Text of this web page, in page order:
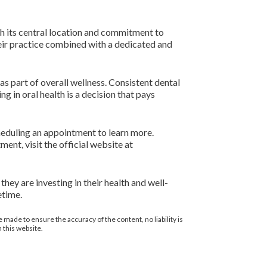
its central location and commitment to
practice combined with a dedicated and
part of overall wellness. Consistent dental
in oral health is a decision that pays
an appointment to learn more.
visit the official website at
are investing in their health and well-
to ensure the accuracy of the content, no liability is
this website.